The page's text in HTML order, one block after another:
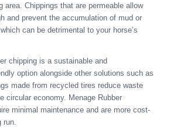
area. Chippings that are permeable allow
and prevent the accumulation of mud or
can be detrimental to your horse’s
chipping is a sustainable and
option alongside other solutions such as
made from recycled tires reduce waste
circular economy. Menage Rubber
minimal maintenance and are more cost-